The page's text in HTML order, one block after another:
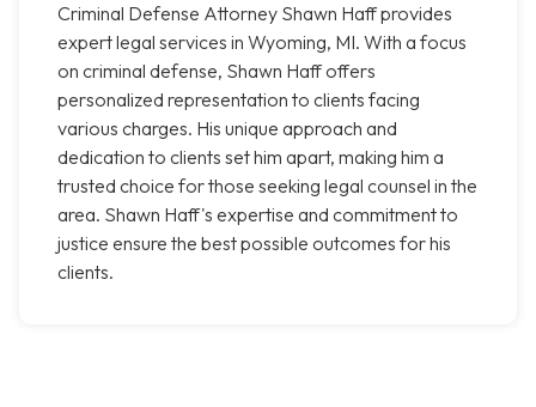
Criminal Defense Attorney Shawn Haff provides
expert legal services in Wyoming, MI. With a focus
on criminal defense, Shawn Haff offers
personalized representation to clients facing
various charges. His unique approach and
dedication to clients set him apart, making him a
trusted choice for those seeking legal counsel in the
area. Shawn Haff's expertise and commitment to
justice ensure the best possible outcomes for his
clients.